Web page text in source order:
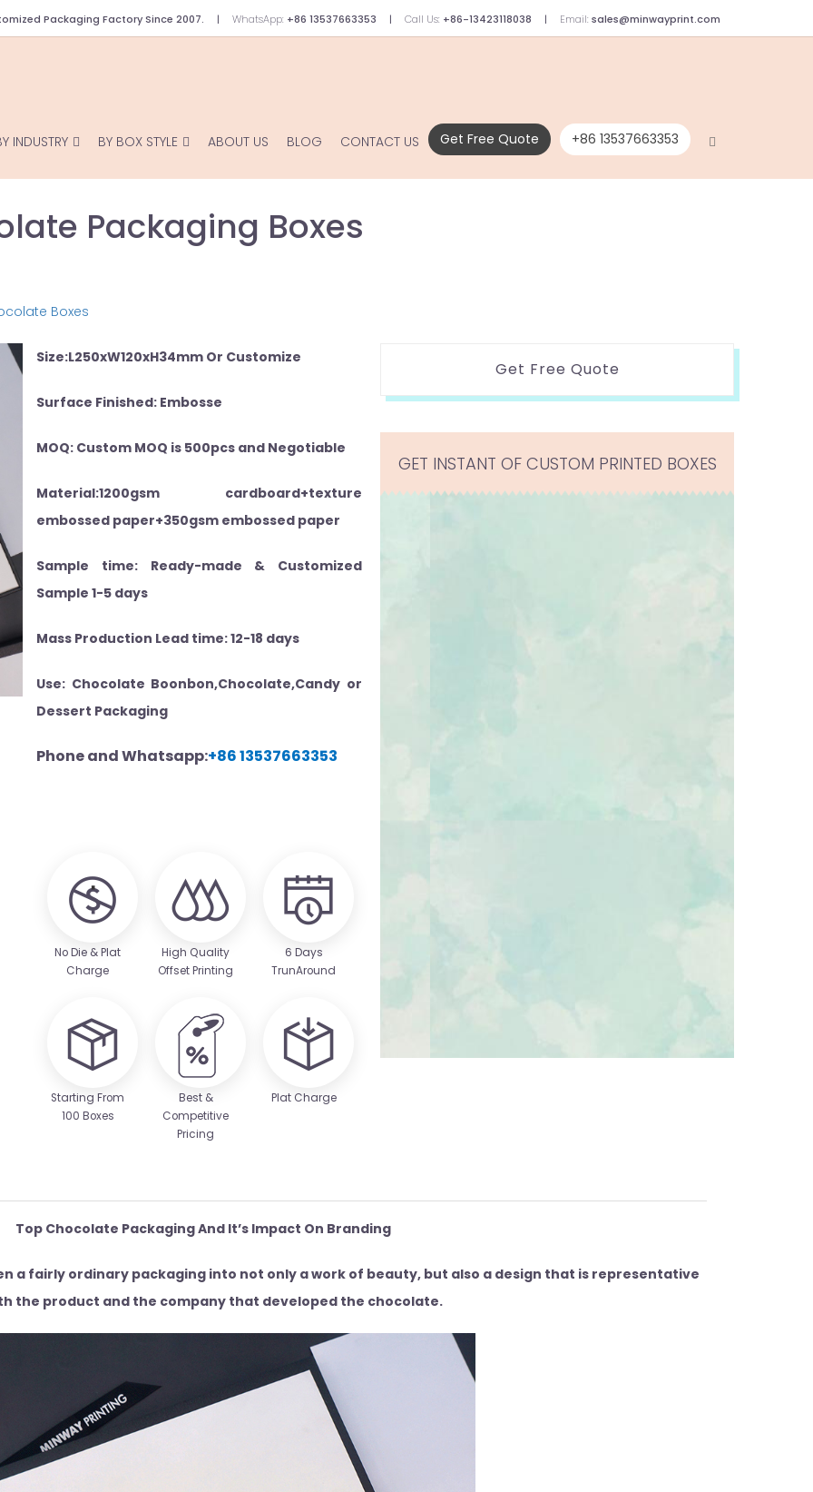
Packaging Factory Since 2007. WhatsApp: +86 13537663353 Call Us: +86-13423118038 Email: sales@minwayprint.com
Get Free Quote +86 13537663353
INDUSTRY BY BOX STYLE ABOUT US BLOG CONTACT US
Packaging Boxes
Boxes
Size:L250xW120xH34mm Or Customize
Surface Finished: Embosse
MOQ: Custom MOQ is 500pcs and Negotiable
Material:1200gsm cardboard+texture
embossed paper+350gsm embossed paper
Sample time: Ready-made & Customized
Sample 1-5 days
Mass Production Lead time: 12-18 days
Use: Chocolate Boonbon,Chocolate,Candy or
Dessert Packaging
Phone and Whatsapp:+86 13537663353
No Die & Plat
Charge
High Quality
Offset Printing
6 Days
TrunAround
Starting From
100 Boxes
Best &
Competitive
Pricing
Plat Charge
Get Free Quote
GET INSTANT OF CUSTOM PRINTED BOXES
Top Chocolate Packaging And It’s Impact On Branding
a fairly ordinary packaging into not only a work of beauty, but also a design that is representative
the product and the company that developed the chocolate.